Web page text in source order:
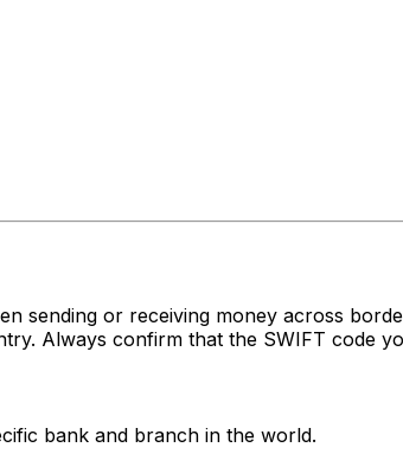
sending or receiving money across
Always confirm that the SWIFT code
bank and branch in the world.